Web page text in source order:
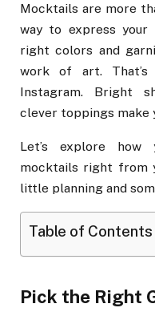
Mocktails are more
way to express
right colors and
work of art.
Instagram. Bright
clever toppings make
Let’s explore how
mocktails right from
little planning and
Table of Contents
Pick the Right